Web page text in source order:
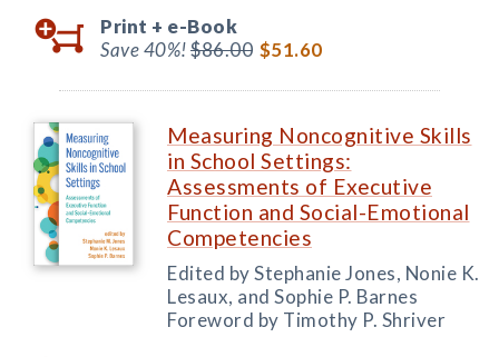
Print + e-Book
Save 40%!$86.00 $51.60
Measuring Noncognitive Skills
in School Settings:
Assessments of Executive
Function and Social-Emotional
Competencies
Edited by Stephanie Jones, Nonie K.
Lesaux, and Sophie P. Barnes
Foreword by Timothy P. Shriver